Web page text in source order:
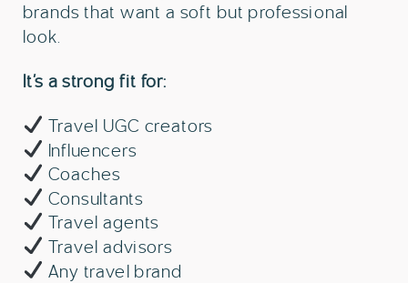
brands that want a soft but professional
look.
It’s a strong fit for:
Travel UGC creators
Influencers
Coaches
Consultants
Travel agents
Travel advisors
Any travel brand